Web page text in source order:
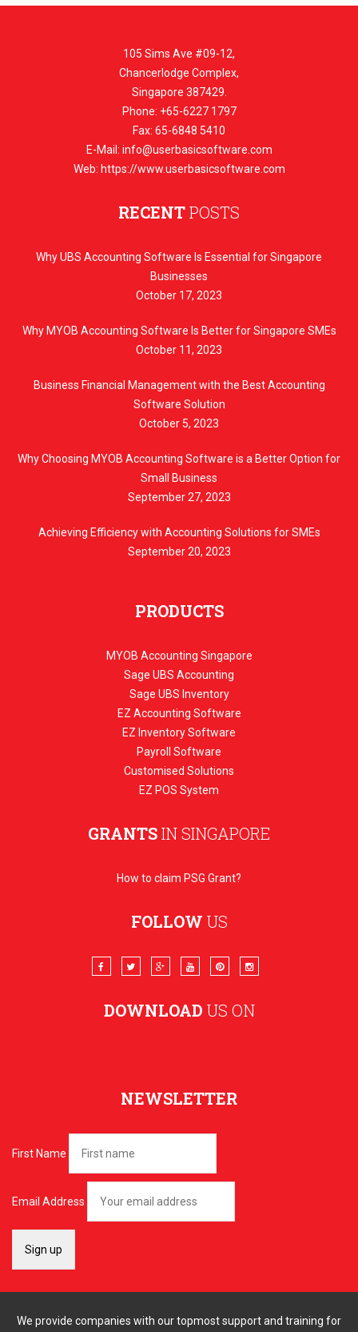
105 Sims Ave #09-12,
Chancerlodge Complex,
Singapore 387429.
Phone: +65-6227 1797
Fax: 65-6848 5410
E-Mail: info@userbasicsoftware.com
Web: https://www.userbasicsoftware.com
RECENTPOSTS
Why UBS Accounting Software Is Essential for Singapore
Businesses
October 17, 2023
Why MYOB Accounting Software Is Better for Singapore SMEs
October 11, 2023
Business Financial Management with the Best Accounting
Software Solution
October 5, 2023
Why Choosing MYOB Accounting Software is a Better Option for
Small Business
September 27, 2023
Achieving Efficiency with Accounting Solutions for SMEs
September 20, 2023
PRODUCTS
MYOB Accounting Singapore
Sage UBS Accounting
Sage UBS Inventory
EZ Accounting Software
EZ Inventory Software
Payroll Software
Customised Solutions
EZ POS System
GRANTSIN SINGAPORE
How to claim PSG Grant?
FOLLOW US
DOWNLOAD US ON
NEWSLETTER
First Name
Email Address
We provide companies with our topmost support and training for